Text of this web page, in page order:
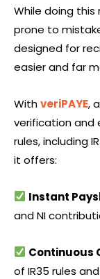
While doing
prone to
designed for
easier and far
WithveriPAYE,
verification and
rules, including
it offers:
Instant
and NI
Continuous
of IR35 rules